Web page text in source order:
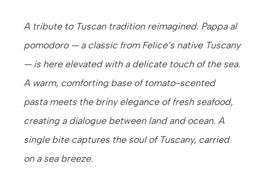
A tribute to Tuscan tradition reimagined. Pappa al
pomodoro — a classic from Felice’s native Tuscany
— is here elevated with a delicate touch of the sea.
A warm, comforting base of tomato-scented
pasta meets the briny elegance of fresh seafood,
creating a dialogue between land and ocean. A
single bite captures the soul of Tuscany, carried
on a sea breeze.